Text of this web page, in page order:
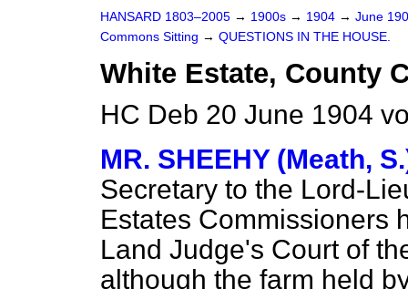
HANSARD 1803–2005 → 1900s → 1904 → June
Commons Sitting → QUESTIONS IN THE HOUSE.
White Estate, County
HC Deb 20 June 1904
MR. SHEEHY (Meath,
Secretary to the Lord-
Estates Commissioners
Land Judge's Court of
although the farm held